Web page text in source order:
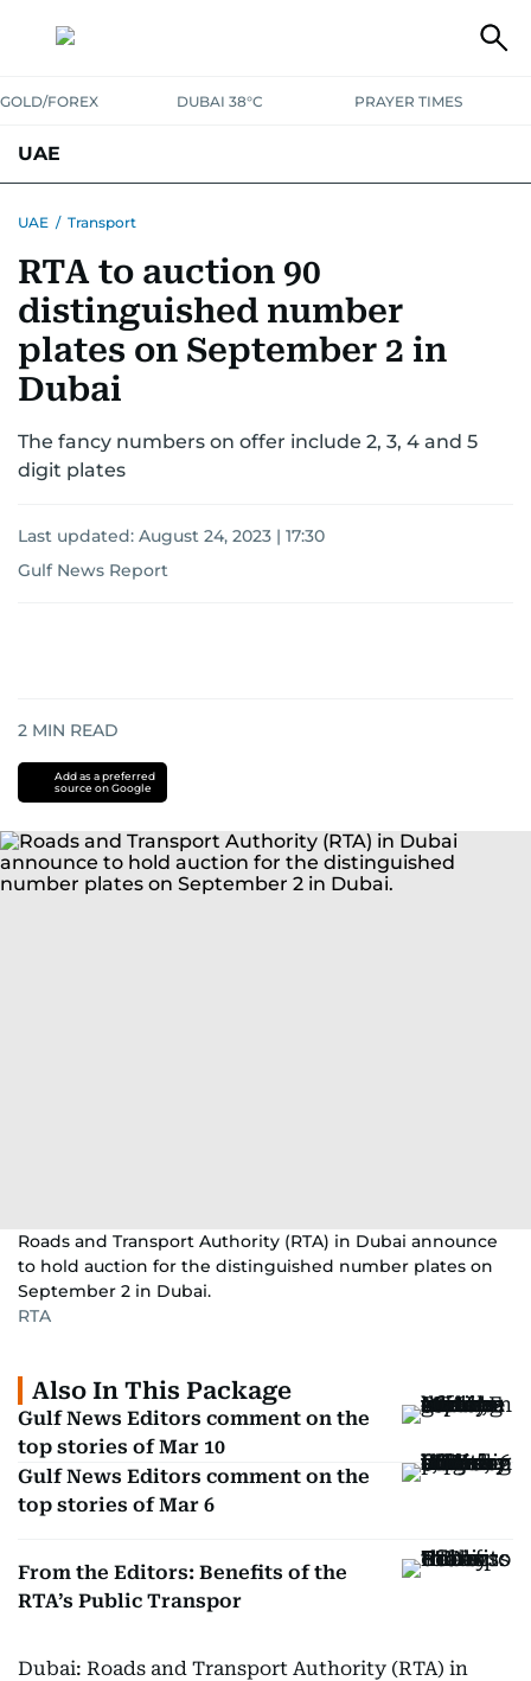
GOLD/FOREX DUBAI 38°C PRAYER TIMES
UAE
UNITED IN STRENGTHEDUCATIONCOURT & CRIME
EMERGENCIESENVIRONMENTTRANSPORTWEATHER
UAE / Transport
RTA to auction 90
distinguished number
plates on September 2 in
Dubai
The fancy numbers on offer include 2, 3, 4 and 5
digit plates
Last updated: August 24, 2023 | 17:30
Gulf News Report
2 MIN READ
Add as a preferred
source on Google
Roads and Transport Authority (RTA) in Dubai announce
to hold auction for the distinguished number plates on
September 2 in Dubai.
RTA
Also In This Package
Gulf News Editors comment on the
top stories of Mar 10
Gulf News Editors comment on the
top stories of Mar 6
From the Editors: Benefits of the
RTA’s Public Transpor
Dubai: Roads and Transport Authority (RTA) in